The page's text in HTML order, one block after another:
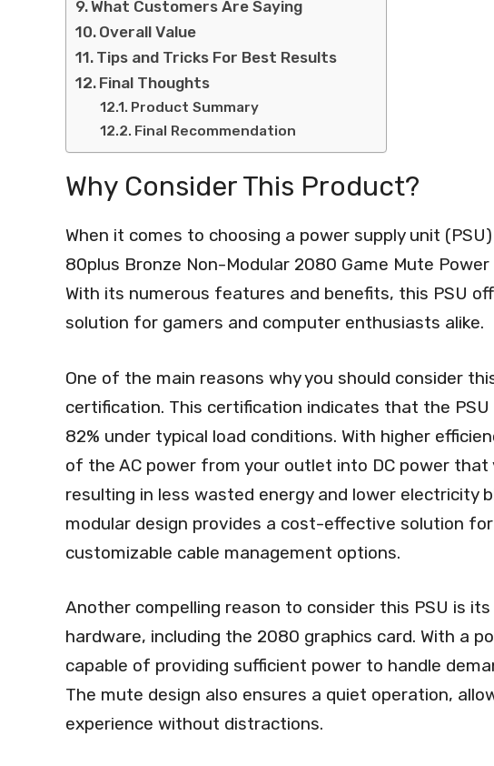
What Customers Are Saying
Overall Value
Tips and Tricks For Best Results
Final Thoughts
Product Summary
Final Recommendation
Why Consider This Product?
When it comes to choosing a power supply unit
80plus Bronze Non-Modular 2080 Game Mute
With its numerous features and benefits, this PSU
solution for gamers and computer enthusiasts alike.
One of the main reasons why you should consider
certification. This certification indicates that the
82% under typical load conditions. With higher
of the AC power from your outlet into DC power
resulting in less wasted energy and lower electricity
modular design provides a cost-effective solution
customizable cable management options.
Another compelling reason to consider this PSU is
hardware, including the 2080 graphics card. With a
capable of providing sufficient power to handle
The mute design also ensures a quiet operation,
experience without distractions.